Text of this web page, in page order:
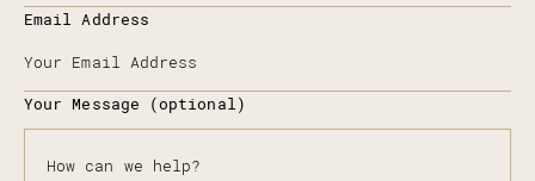
Email Address
Your Message (optional)